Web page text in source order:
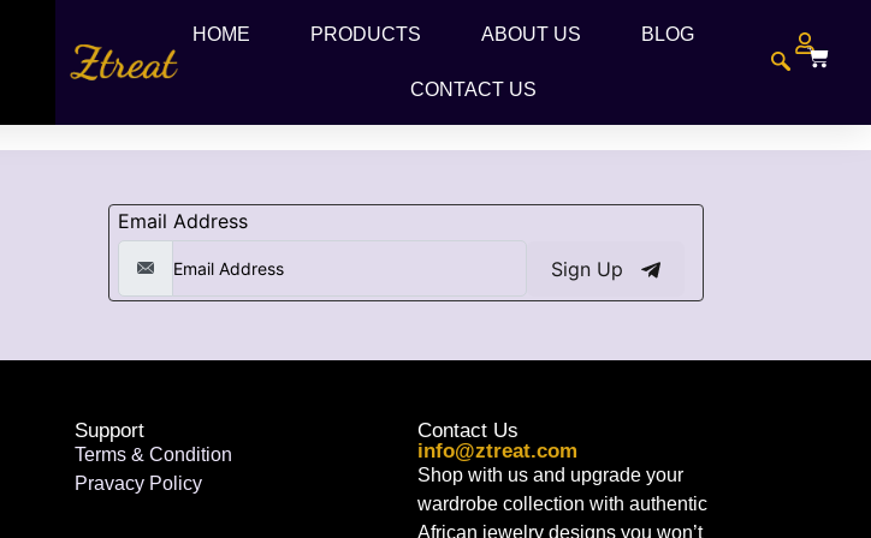
HOME PRODUCTS ABOUT US BLOG
CONTACT US
Email Address
Sign Up
Support
Terms & Condition
Pravacy Policy
Contact Us
info@ztreat.com
Shop with us and upgrade your
wardrobe collection with authentic
African jewelry designs you won’t